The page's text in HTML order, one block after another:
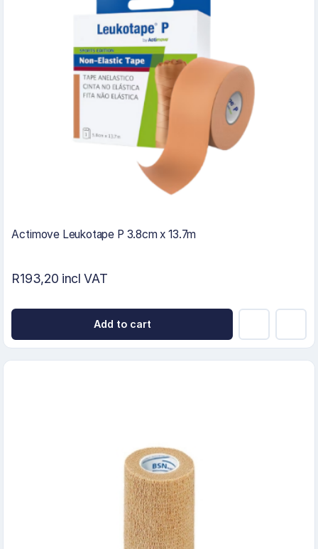
Actimove Leukotape P 3.8cm x 13.7m
R193,20 incl VAT
Add to cart